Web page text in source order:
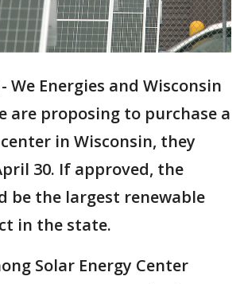
- We Energies and Wisconsin
are proposing to purchase a
in Wisconsin, they
30. If approved, the
be the largest renewable
in the state.
Solar Energy Center